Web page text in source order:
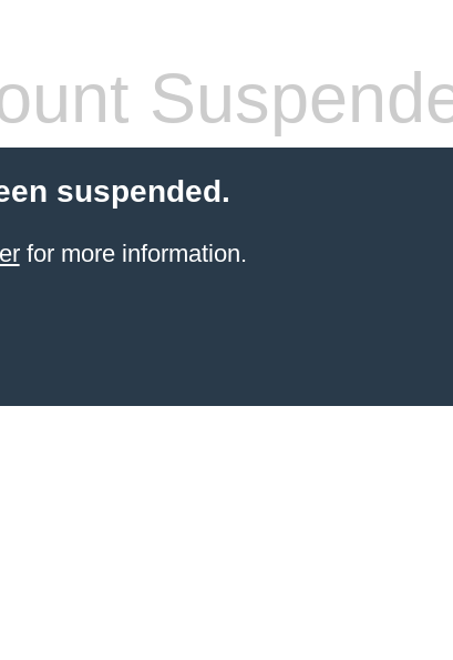
suspended.
for more information.